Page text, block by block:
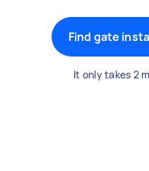
Find gate
It only takes 2